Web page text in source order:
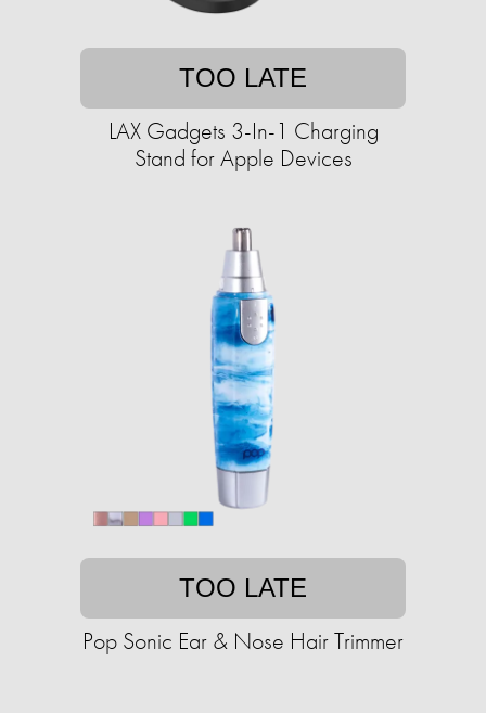
TOO LATE
LAX Gadgets 3-In-1 Charging
Stand for Apple Devices
TOO LATE
Pop Sonic Ear & Nose Hair Trimmer